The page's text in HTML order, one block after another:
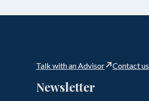
Talk with an Advisor Contact us
Newsletter